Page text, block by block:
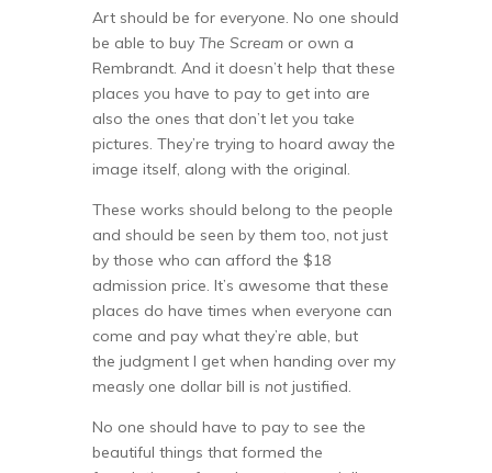
Art should be for everyone. No one should
be able to buy The Scream or own a
Rembrandt. And it doesn’t help that these
places you have to pay to get into are
also the ones that don’t let you take
pictures. They’re trying to hoard away the
image itself, along with the original.
These works should belong to the people
and should be seen by them too, not just
by those who can afford the $18
admission price. It’s awesome that these
places do have times when everyone can
come and pay what they’re able, but
the judgment I get when handing over my
measly one dollar bill is not justified.
No one should have to pay to see the
beautiful things that formed the